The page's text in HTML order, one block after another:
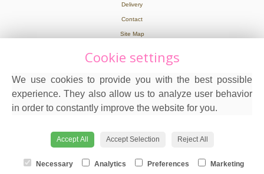
Delivery
Contact
Site Map
Legal
Terms and Conditions
Privacy Policy
Cookie Policy
© Hot Flowers in Wooburn Green
Cookie settings
We use cookies to provide you with the best possible
experience. They also allow us to analyze user behavior
in order to constantly improve the website for you.
Accept All Accept Selection Reject All
Necessary Analytics Preferences Marketing